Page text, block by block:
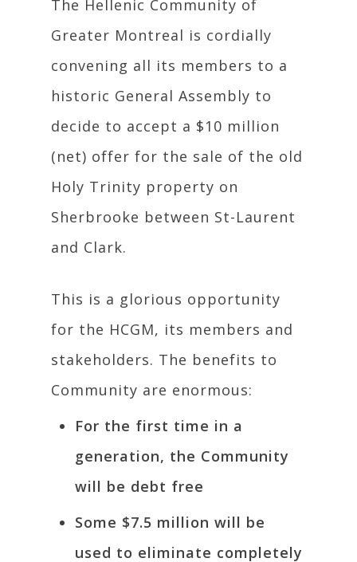
The Hellenic Community of
Greater Montreal is cordially
convening all its members to a
historic General Assembly to
decide to accept a $10 million
(net) offer for the sale of the old
Holy Trinity property on
Sherbrooke between St-Laurent
and Clark.
This is a glorious opportunity
for the HCGM, its members and
stakeholders. The benefits to
Community are enormous:
For the first time in a
generation, the Community
will be debt free
Some $7.5 million will be
used to eliminate completely